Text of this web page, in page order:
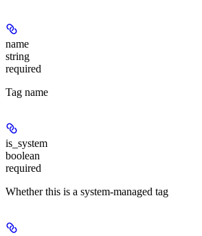
name
string
required
Tag name
is_system
boolean
required
Whether this is a system-managed tag